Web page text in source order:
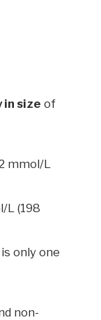
in size of
mmol/L
L (198
only one
non-